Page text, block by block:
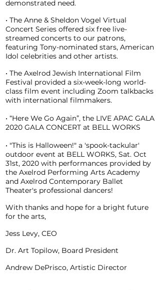
demonstrated need.
• The Anne & Sheldon Vogel Virtual
Concert Series offered six free live-
streamed concerts to our patrons,
featuring Tony-nominated stars, American
Idol celebrities and other artists.
• The Axelrod Jewish International Film
Festival provided a six-week-long world-
class film event including Zoom talkbacks
with international filmmakers.
• “Here We Go Again”, the LIVE APAC GALA
2020 GALA CONCERT at BELL WORKS
• "This is Halloween!" a 'spook-tackular'
outdoor event at BELL WORKS, Sat. Oct
31st, 2020 with performances provided by
the Axelrod Performing Arts Academy
and Axelrod Contemporary Ballet
Theater's professional dancers!
With thanks and hope for a bright future
for the arts,
Jess Levy, CEO
Dr. Art Topilow, Board President
Andrew DePrisco, Artistic Director